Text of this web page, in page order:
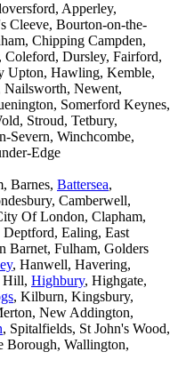
Apperley,
Cleeve, Bourton-on-the-
Chipping Campden,
Coleford, Dursley, Fairford,
Upton, Hawling, Kemble,
Nailsworth, Newent,
Somerford Keynes,
Stroud, Tetbury,
Severn, Winchcombe,
Edge
Barnes, Battersea,
Camberwell,
Of London, Clapham,
Ealing, East
Barnet, Fulham, Golders
, Hanwell, Havering,
Hill, Highbury, Highgate,
, Kilburn, Kingsbury,
New Addington,
, Spitalfields, St John's Wood,
Borough, Wallington,